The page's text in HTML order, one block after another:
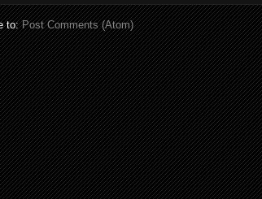
to:Post Comments (Atom)